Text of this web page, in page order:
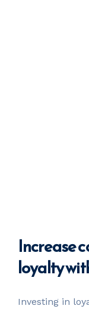
Increase
loyalty
Investing in